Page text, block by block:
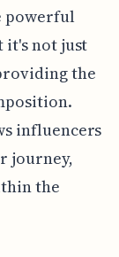
powerful
it's not just
the
influencers
journey,
the